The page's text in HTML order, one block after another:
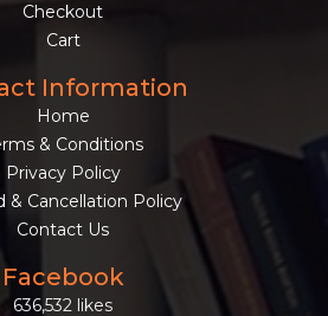
Checkout
Cart
Information
Home
& Conditions
Privacy Policy
& Cancellation Policy
Contact Us
Facebook
636,532 likes